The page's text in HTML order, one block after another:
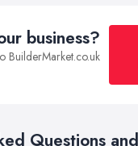
business?
BuilderMarket.co.uk
Questions